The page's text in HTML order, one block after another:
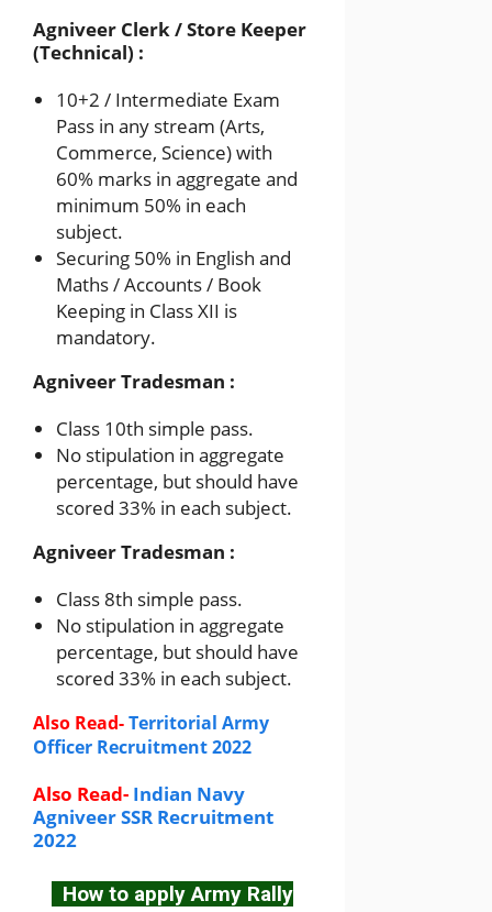
Agniveer Clerk / Store Keeper
(Technical) :
10+2 / Intermediate Exam
Pass in any stream (Arts,
Commerce, Science) with
60% marks in aggregate and
minimum 50% in each
subject.
Securing 50% in English and
Maths / Accounts / Book
Keeping in Class XII is
mandatory.
Agniveer Tradesman :
Class 10th simple pass.
No stipulation in aggregate
percentage, but should have
scored 33% in each subject.
Agniveer Tradesman :
Class 8th simple pass.
No stipulation in aggregate
percentage, but should have
scored 33% in each subject.
Also Read-Territorial Army
Officer Recruitment 2022
Also Read- Indian Navy
Agniveer SSR Recruitment
2022
How to apply Army Rally